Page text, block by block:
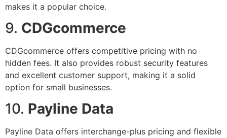
makes it a popular choice.
9. CDGcommerce
CDGcommerce offers competitive pricing with no
hidden fees. It also provides robust security features
and excellent customer support, making it a solid
option for small businesses.
10. Payline Data
Payline Data offers interchange-plus pricing and flexible